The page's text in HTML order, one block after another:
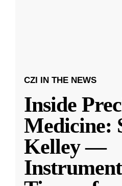
CZI IN THE NEWS
Inside
Medicine:
Kelley —